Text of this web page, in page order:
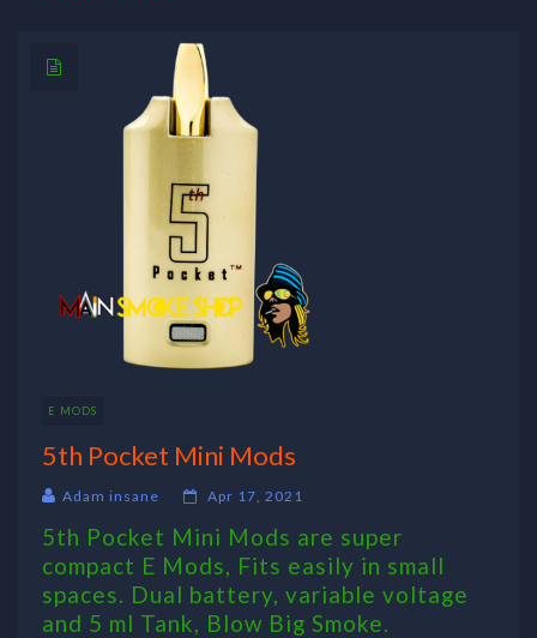
E MODS
5th Pocket Mini Mods
Adam insane Apr 17, 2021
5th Pocket Mini Mods are super
compact E Mods, Fits easily in small
spaces. Dual battery, variable voltage
and 5 ml Tank, Blow Big Smoke.